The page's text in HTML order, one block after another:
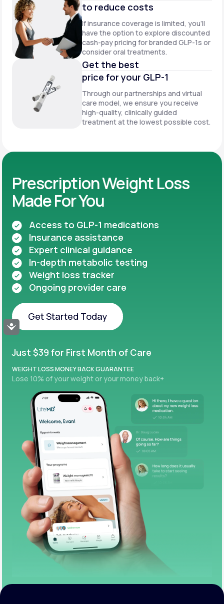
Accessibility
to reduce costs
If insurance coverage is limited, you’ll
have the option to explore discounted
cash-pay pricing for branded GLP-1s or
consider oral treatments.
Get the best
price for your GLP-1
Through our partnerships and virtual
care model, we ensure you receive
high-quality, clinically guided
treatment at the lowest possible cost.
Prescription Weight Loss
Made For You
Access to GLP-1 medications
Insurance assistance
Expert clinical guidance
In-depth metabolic testing
Weight loss tracker
Ongoing provider care
Get Started Today
Just $39 for First Month of Care
WEIGHT LOSS MONEY BACK GUARANTEE
Lose 10% of your weight or your money back+